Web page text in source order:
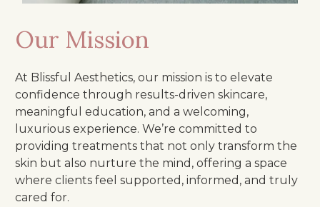
Our Mission
At Blissful Aesthetics, our mission is to elevate
confidence through results-driven skincare,
meaningful education, and a welcoming,
luxurious experience. We’re committed to
providing treatments that not only transform the
skin but also nurture the mind, offering a space
where clients feel supported, informed, and truly
cared for.